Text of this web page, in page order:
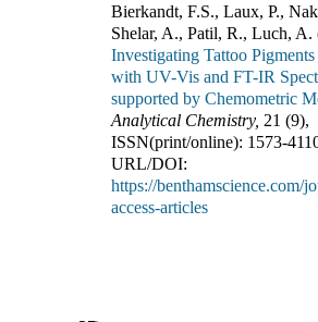
Bierkandt, F.S., Laux, P.,
Shelar, A., Patil, R., Luch, A.
Investigating Tattoo
with UV-Vis and FT-IR
supported by Chemometric
Analytical Chemistry, 21 (9),
ISSN(print/online): 1573-
URL/DOI:
https://benthamscience.com/
access-articles